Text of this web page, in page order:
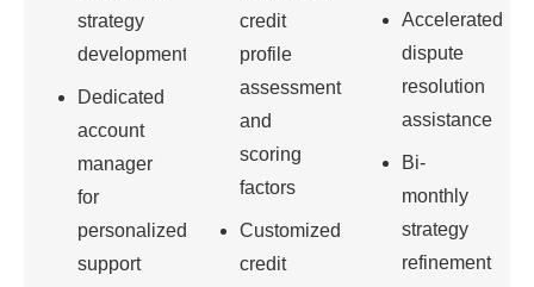
strategy
development
Dedicated
account
manager
for
personalized
support
credit
profile
assessment
and
scoring
factors
Customized
credit
Accelerated
dispute
resolution
assistance
Bi-
monthly
strategy
refinement